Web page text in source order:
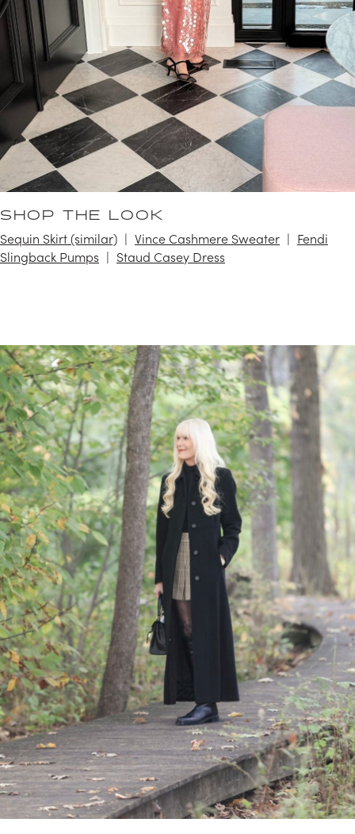
SHOP THE LOOK
Sequin Skirt (similar) Vince Cashmere Sweater
Fendi
Slingback Pumps
Staud Casey Dress